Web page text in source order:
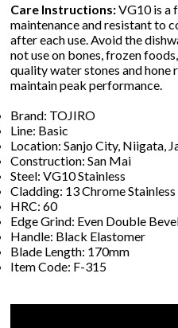
Care Instructions:VG10 is a
maintenance and resistant to
after each use. Avoid the
not use on bones, frozen
quality water stones and
maintain peak performance.
Brand: TOJIRO
Line: Basic
Location: Sanjo City, Niigata,
Construction: San Mai
Steel: VG10 Stainless
Cladding: 13 Chrome Stainless
HRC: 60
Edge Grind: Even Double
Handle: Black Elastomer
Blade Length: 170mm
Item Code: F-315